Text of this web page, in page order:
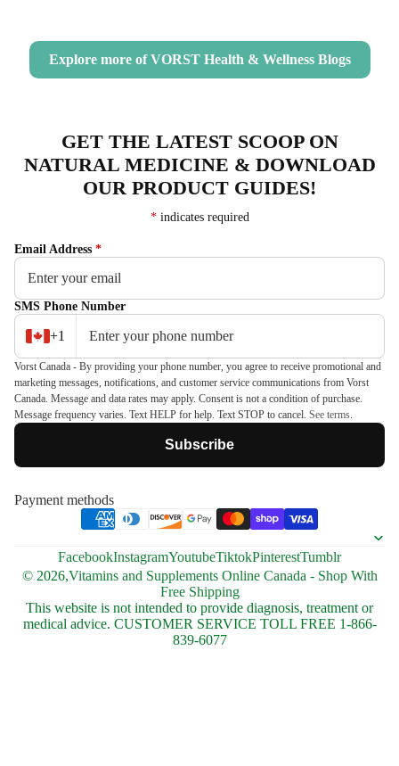
Explore more of VORST Health & Wellness Blogs
GET THE LATEST SCOOP ON
NATURAL MEDICINE & DOWNLOAD
OUR PRODUCT GUIDES!
*indicates required
Email Address *
SMS Phone Number
+1
Vorst Canada - By providing your phone number, you agree to receive promotional and
marketing messages, notifications, and customer service communications from Vorst
Canada. Message and data rates may apply. Consent is not a condition of purchase.
Message frequency varies. Text HELP for help. Text STOP to cancel. See terms
Subscribe
Payment methods
FacebookInstagramYoutubeTiktokPinterestTumblr
© 2026,Vitamins and Supplements Online Canada - Shop With
Free Shipping
This website is not intended to provide diagnosis, treatment or
medical advice. CUSTOMER SERVICE TOLL FREE 1-866-
839-6077